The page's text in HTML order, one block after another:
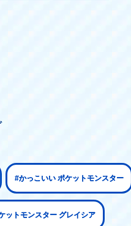
#かっこいい ポケットモンスター
ットモンスター グレイシア